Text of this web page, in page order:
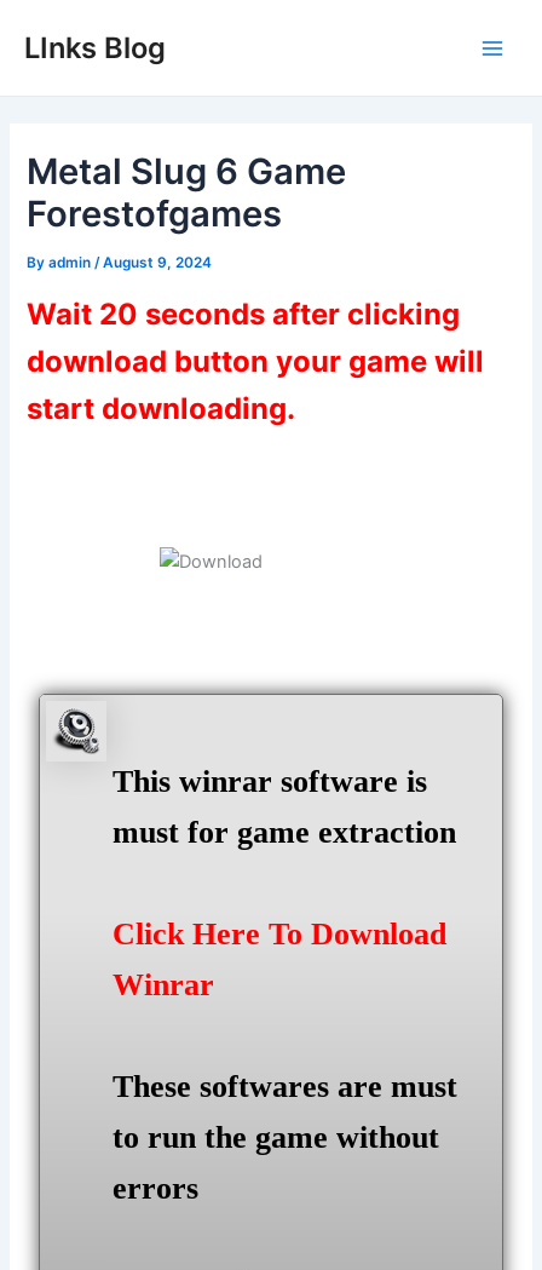
LInks Blog
Metal Slug 6 Game
Forestofgames
Byadmin /August 9, 2024
Wait 20 seconds after clicking
download button your game will
start downloading.
This winrar software is
must for game extraction
Click Here To Download
Winrar
These softwares are must
to run the game without
errors